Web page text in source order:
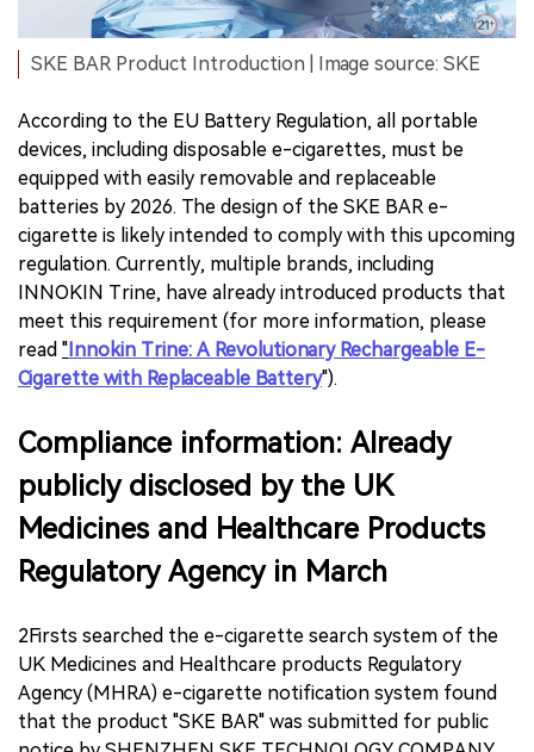
SKE BAR Product Introduction | Image source: SKE
According to the EU Battery Regulation, all portable
devices, including disposable e-cigarettes, must be
equipped with easily removable and replaceable
batteries by 2026. The design of the SKE BAR e-
cigarette is likely intended to comply with this upcoming
regulation. Currently, multiple brands, including
INNOKIN Trine, have already introduced products that
meet this requirement (for more information, please
read " Innokin Trine: A Revolutionary Rechargeable E-
Cigarette with Replaceable Battery").
Compliance information: Already
publicly disclosed by the UK
Medicines and Healthcare Products
Regulatory Agency in March
2Firsts searched the e-cigarette search system of the
UK Medicines and Healthcare products Regulatory
Agency (MHRA) e-cigarette notification system found
that the product "SKE BAR" was submitted for public